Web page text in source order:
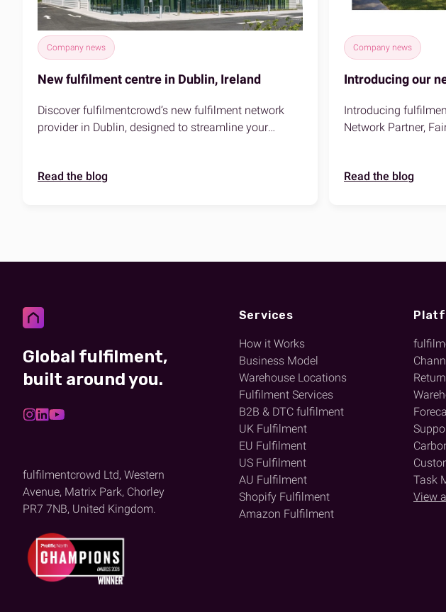
Company news
New fulfilment centre in Dublin, Ireland
Discover fulfilmentcrowd’s new fulfilment network
provider in Dublin, designed to streamline your
Read the blog
Company news
Introducing our
Introducing
Network Partner,
Read the blog
Global fulfilment,
built around you.
fulfilmentcrowd Ltd, Western
Avenue, Matrix Park, Chorley
PR7 7NB, United Kingdom.
Services
How it Works
Business Model
Warehouse Locations
Fulfilment Services
B2B & DTC fulfilment
UK Fulfilment
EU Fulfilment
US Fulfilment
AU Fulfilment
Shopify Fulfilment
Amazon Fulfilment
Task
View